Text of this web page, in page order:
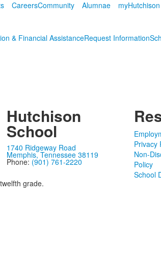
CareersCommunity Alumnae myHutchison
& Financial AssistanceRequest Information
Hutchison
School
1740 Ridgeway Road
Memphis, Tennessee 38119
Phone: (901) 761-2220
Privacy
Non-
Policy
School
grade.